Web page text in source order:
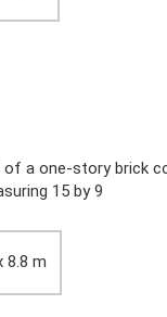
of a one-story brick
15 by 9
8.8 m